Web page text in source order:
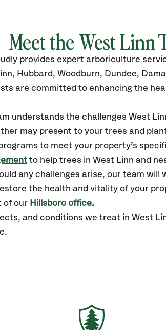
Meet the West Linn
provides expert arboriculture
Hubbard, Woodburn, Dundee,
are committed to enhancing the
understands the challenges West
may present to your trees and
to meet your property’s
to help trees in West Linn and
any challenges arise, our team will
the health and vitality of your
of our Hillsboro office.
and conditions we treat in West